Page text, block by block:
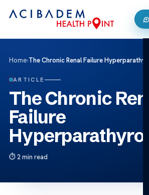
Home›The Chronic Renal Failure
ARTICLE
The Chronic
Failure
2 min read